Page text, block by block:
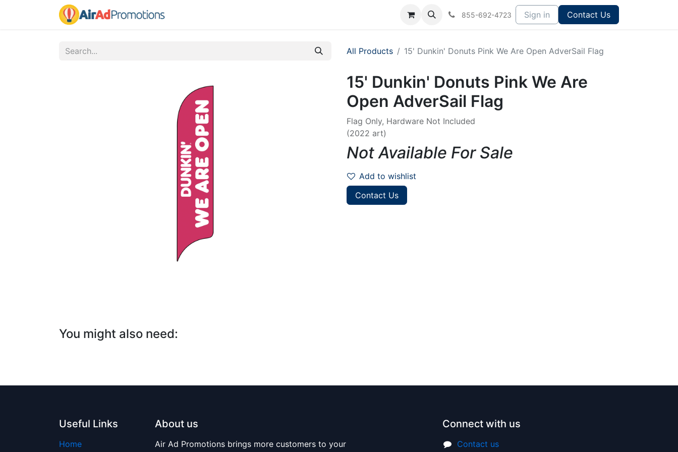
855-692-4723 Sign in Contact Us
All Products 15' Dunkin' Donuts Pink We Are Open AdverSail Flag
15' Dunkin' Donuts Pink We Are
Open AdverSail Flag
Flag Only, Hardware Not Included
(2022 art)
Not Available For Sale
Add to wishlist
Contact Us
You might also need:
Useful Links
Home
About us
Air Ad Promotions brings more customers to your
Connect with us
Contact us